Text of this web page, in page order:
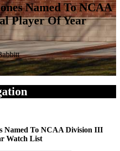
Named To NCAA
Player Of Year
Named To NCAA Division III
Watch List